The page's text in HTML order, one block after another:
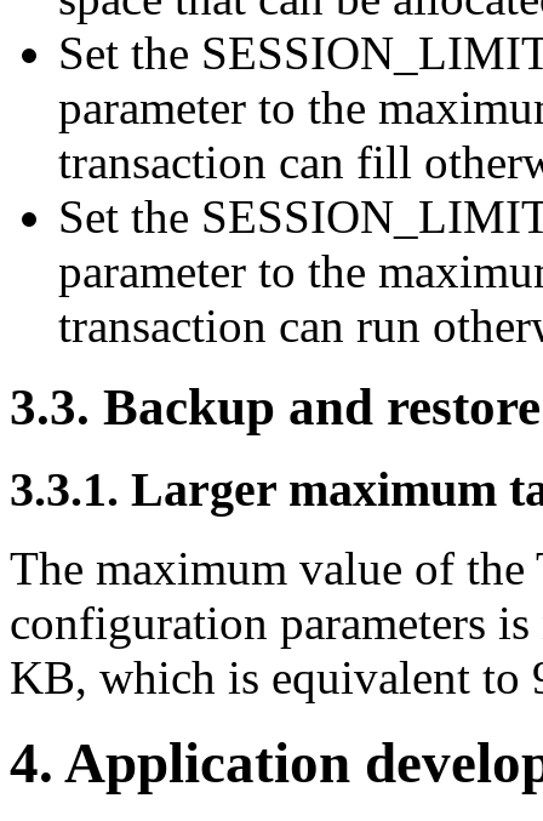
Set the
parameter to the
transaction can fill
Set the
parameter to the
transaction can run
3.3. Backup and restore
3.3.1. Larger maximum
The maximum value of
configuration parameters
KB, which is equivalent to
4. Application